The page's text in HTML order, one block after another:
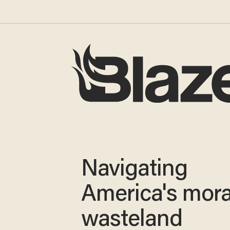
Navigating
America's
wasteland